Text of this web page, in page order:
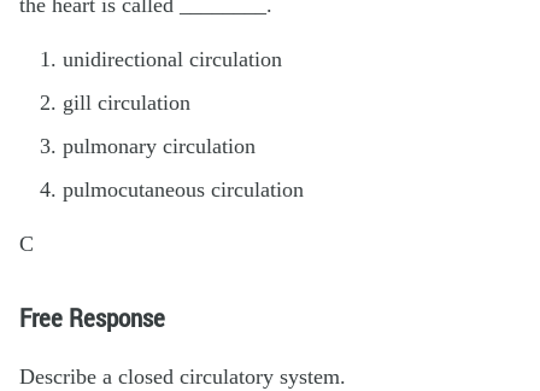
the heart is called ________.
unidirectional circulation
gill circulation
pulmonary circulation
pulmocutaneous circulation
C
Free Response
Describe a closed circulatory system.